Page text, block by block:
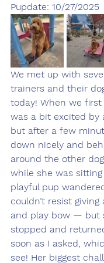
Pupdate: 10/27/2025
We met up with
trainers and their
today! When we first
was a bit excited by
but after a few
down nicely and
around the other
while she was
playful pup
couldn’t resist giving
and play bow — but
stopped and
soon as I asked,
see! Her biggest